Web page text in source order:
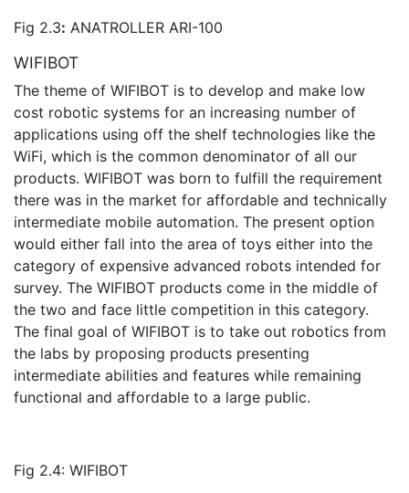
Fig 2.3: ANATROLLER ARI-100
WIFIBOT
The theme of WIFIBOT is to develop and make low
cost robotic systems for an increasing number of
applications using off the shelf technologies like the
WiFi, which is the common denominator of all our
products. WIFIBOT was born to fulfill the requirement
there was in the market for affordable and technically
intermediate mobile automation. The present option
would either fall into the area of toys either into the
category of expensive advanced robots intended for
survey. The WIFIBOT products come in the middle of
the two and face little competition in this category.
The final goal of WIFIBOT is to take out robotics from
the labs by proposing products presenting
intermediate abilities and features while remaining
functional and affordable to a large public.
Fig 2.4: WIFIBOT